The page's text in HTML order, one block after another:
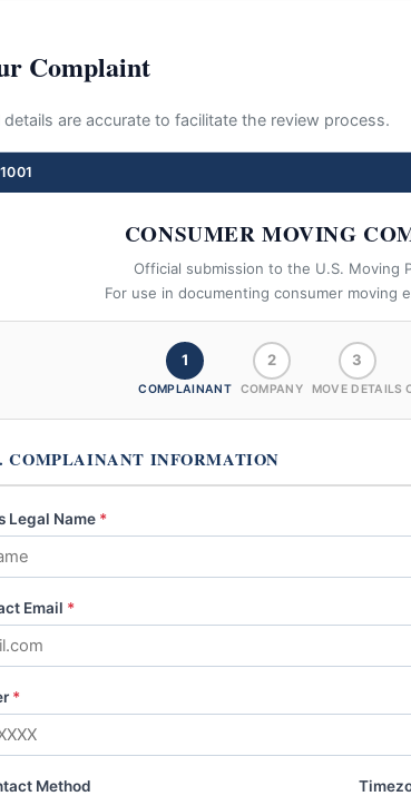
Complaint
details are accurate to facilitate the review process.
CONSUMER MOVING
Official submission to the U.S. Moving
For use in documenting consumer moving
1
COMPLAINANT
2
COMPANY
3
MOVE DETAILS
COMPLAINANT INFORMATION
Legal Name *
Email *
*
Method